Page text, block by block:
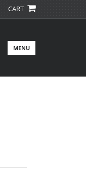
CART
Menu
MENU